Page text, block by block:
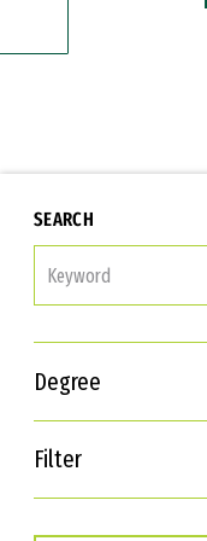
SEARCH
Degree
Filter
Interests
Career Goals